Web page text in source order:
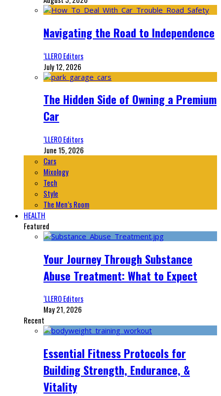
Navigating the Road to Independence
‘LLERO Editors
July 12, 2026
The Hidden Side of Owning a Premium
Car
‘LLERO Editors
June 15, 2026
Cars
Mixology
Tech
Style
The Men’s Room
HEALTH
Featured
Your Journey Through Substance
Abuse Treatment: What to Expect
‘LLERO Editors
May 21, 2026
Recent
Essential Fitness Protocols for
Building Strength, Endurance, &
Vitality